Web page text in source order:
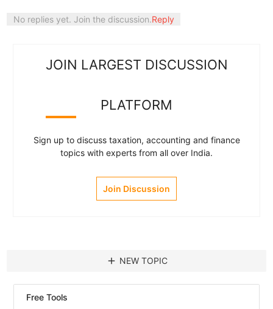
No replies yet. Join the discussion.Reply
JOIN LARGEST DISCUSSION
PLATFORM
Sign up to discuss taxation, accounting and finance
topics with experts from all over India.
Join Discussion
add NEW TOPIC
Free Tools